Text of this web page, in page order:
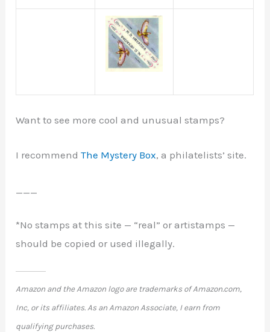
Want to see more cool and unusual stamps?
I recommendThe Mystery Box, a philatelists’ site.
___
*No stamps at this site — “real” or artistamps —
should be copied or used illegally.
Amazon and the Amazon logo are trademarks of Amazon.com,
Inc, or its affiliates. As an Amazon Associate, I earn from
qualifying purchases.